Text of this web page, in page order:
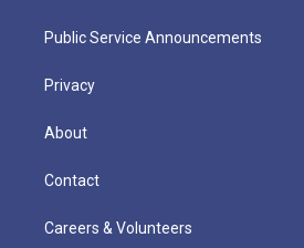
Public Service Announcements
Privacy
About
Contact
Careers & Volunteers